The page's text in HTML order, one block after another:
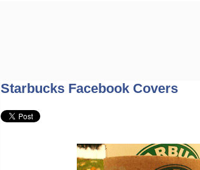
Starbucks Facebook Covers